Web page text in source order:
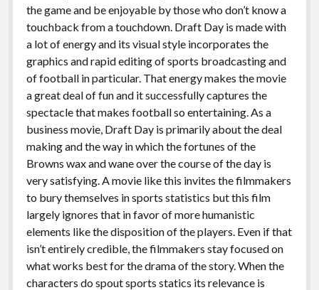
the game and be enjoyable by those who don’t know a
touchback from a touchdown. Draft Day is made with
a lot of energy and its visual style incorporates the
graphics and rapid editing of sports broadcasting and
of football in particular. That energy makes the movie
a great deal of fun and it successfully captures the
spectacle that makes football so entertaining. As a
business movie, Draft Day is primarily about the deal
making and the way in which the fortunes of the
Browns wax and wane over the course of the day is
very satisfying. A movie like this invites the filmmakers
to bury themselves in sports statistics but this film
largely ignores that in favor of more humanistic
elements like the disposition of the players. Even if that
isn’t entirely credible, the filmmakers stay focused on
what works best for the drama of the story. When the
characters do spout sports statics its relevance is